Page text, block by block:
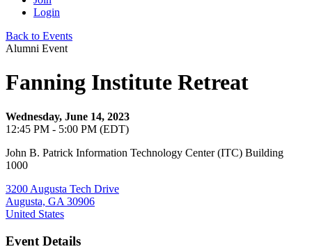
Login
Back to Events
Alumni Event
Fanning Institute Retreat
Wednesday, June 14, 2023
12:45 PM - 5:00 PM (EDT)
John B. Patrick Information Technology Center (ITC) Building
1000
3200 Augusta Tech Drive
Augusta, GA 30906
United States
Event Details